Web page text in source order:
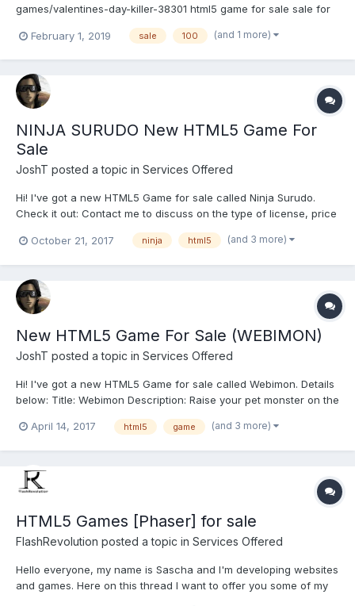
games/valentines-day-killer-38301 html5 game for sale sale for
we do not get buyer what It is still in development (1 or 2 days
February 1, 2019 sale 100 (and 1 more)
NINJA SURUDO New HTML5 Game For
Sale
JoshT posted a topic in Services Offered
Hi! I've got a new HTML5 Game for sale called Ninja Surudo.
Check it out: Contact me to discuss on the type of license, price
and other details. You can e-mail met at : [[[ jtdispagma {at)
gmail (dot} com ]]] You can also PM me if you want.
October 21, 2017 ninja html5 (and 3 more)
New HTML5 Game For Sale (WEBIMON)
JoshT posted a topic in Services Offered
Hi! I've got a new HTML5 Game for sale called Webimon. Details
below: Title: Webimon Description: Raise your pet monster on the
interact with it. The choices you make will determine what type
April 14, 2017 html5 game (and 3 more)
HTML5 Games [Phaser] for sale
FlashRevolution posted a topic in Services Offered
Hello everyone, my name is Sascha and I'm developing websites
and games. Here on this thread I want to offer you some of my